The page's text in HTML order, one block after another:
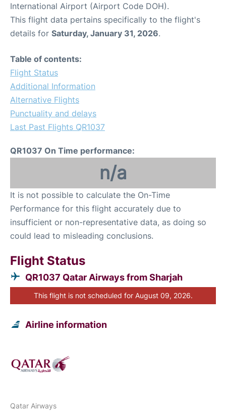
International Airport (Airport Code DOH).
This flight data pertains specifically to the flight's
details for Saturday, January 31, 2026.
Table of contents:
Flight Status
Additional Information
Alternative Flights
Punctuality and delays
Last Past Flights QR1037
QR1037 On Time performance:
n/a
It is not possible to calculate the On-Time
Performance for this flight accurately due to
insufficient or non-representative data, as doing so
could lead to misleading conclusions.
Flight Status
QR1037 Qatar Airways from Sharjah
This flight is not scheduled for August 09, 2026.
Airline information
Qatar Airways